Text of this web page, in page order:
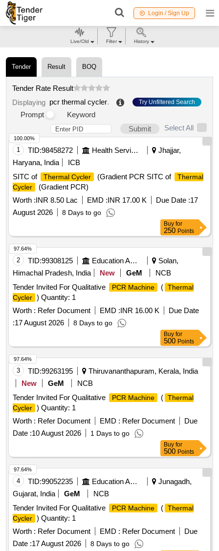
Login / Sign Up
Tender Result BOQ
Tender Rate Result
Displaying pcr thermal cycler. Try Unfiltered Search
Prompt
Keyword
Submit
Select All
1 TID:98458272 Health Services/equipments
Jhajjar,
Haryana, India
ICB
SITC of
Thermal Cycler (Gradient PCR SITC of
Thermal
Cycler
(Gradient PCR)
Worth :INR 8.50 Lac EMD :INR 17.00 K Due Date :17
August 2026
8 Days to go
100.00%
Buy for
250 Points
2 TID:99308125 Education And Research Institute
Solan,
Himachal Pradesh, India
New GeM
NCB
Tender Invited For Qualitative
PCR Machine ( Thermal
Cycler ) Quantity: 1
Worth : Refer Document EMD :INR 16.00 K
Due Date
:17 August 2026 8 Days to go
97.64%
Buy for
500 Points
3 TID:99263195
Thiruvananthapuram, Kerala, India
New
GeM
NCB
Tender Invited For Qualitative
PCR Machine ( Thermal
Cycler ) Quantity: 1
Worth : Refer Document EMD : Refer Document
Due
Date :10 August 2026 1 Days to go
97.64%
Buy for
500 Points
4 TID:99052235 Education And Research Institute
Junagadh,
Gujarat, India
GeM
NCB
Tender Invited For Qualitative
PCR Machine ( Thermal
Cycler ) Quantity: 1
Worth : Refer Document EMD : Refer Document
Due
Date :17 August 2026 8 Days to go
97.64%
Live/Old Filter History